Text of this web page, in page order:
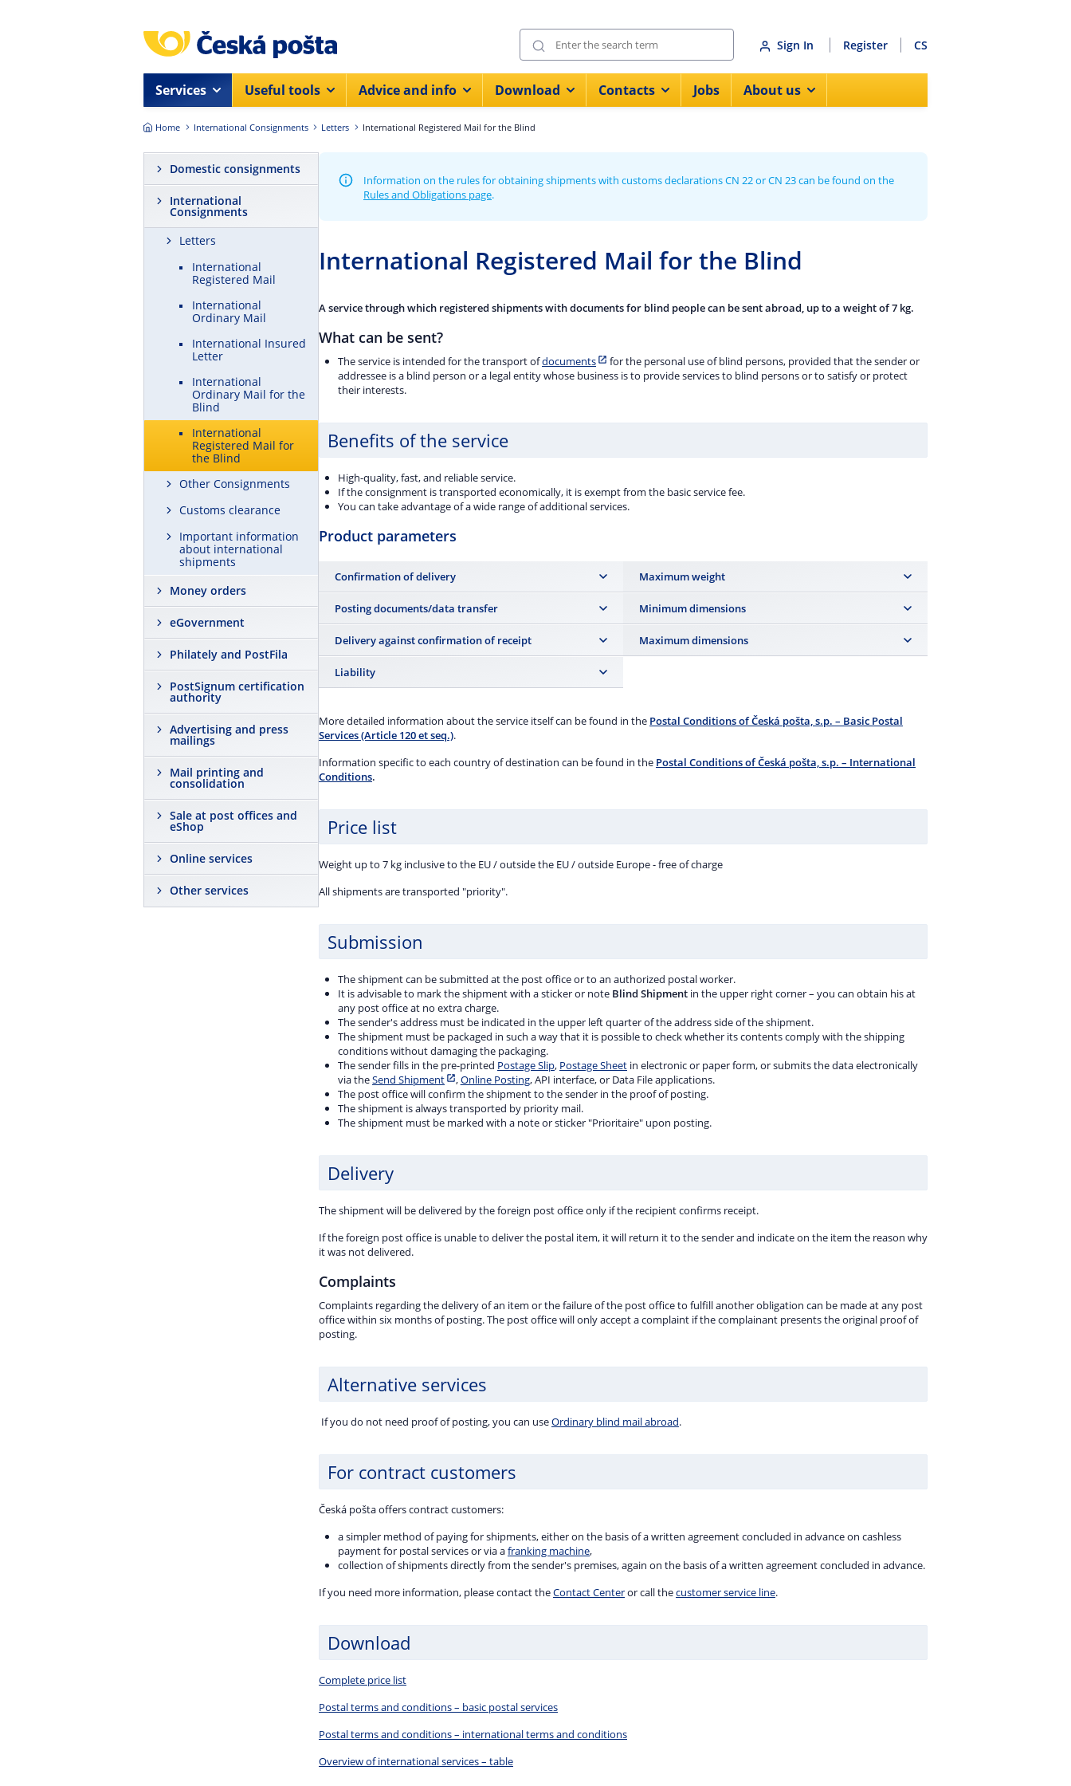
Sign In Register CS
Services Useful tools Advice and info Download Contacts Jobs About us
Home International Consignments Letters International Registered Mail for the Blind
Domestic consignments
International
Consignments
Letters
International
Registered Mail
International
Ordinary Mail
International Insured
Letter
International
Ordinary Mail for the
Blind
International
Registered Mail for
the Blind
Other Consignments
Customs clearance
Important information
about international
shipments
Money orders
eGovernment
Philately and PostFila
PostSignum certification
authority
Advertising and press
mailings
Mail printing and
consolidation
Sale at post offices and
eShop
Online services
Other services
Information on the rules for obtaining shipments with customs declarations CN 22 or CN 23 can be found on the
Rules and Obligations page.
International Registered Mail for the Blind
A service through which registered shipments with documents for blind people can be sent abroad, up to a weight of 7 kg.
What can be sent?
The service is intended for the transport ofdocuments
for the personal use of blind persons, provided that the sender or
addressee is a blind person or a legal entity whose business is to provide services to blind persons or to satisfy or protect
their interests.
Benefits of the service
High-quality, fast, and reliable service.
If the consignment is transported economically, it is exempt from the basic service fee.
You can take advantage of a wide range of additional services.
Product parameters
Confirmation of delivery
Yes
Posting documents/data transfer
Send a shipment ,Postal receipt, all types of paper postal
receipts, Electronic postal receiptand, for contract
customers,
Delivery against confirmation of receipt
Yes
Liability
shipment and will pay compensation of CZK 908 in the
event of loss. The post office is liable for damage caused by
damage to or loss of the contents of a shipment up to CZK
908.
Maximum weight
7 kg (upon posting, the weight is determined with an
accuracy of 50 g).
Minimum dimensions
14 × 9 cm
Maximum dimensions
More detailed information about the service itself can be found in the Postal Conditions of Česká pošta, s.p. – Basic Postal
Services (Article 120 et seq.).
Information specific to each country of destination can be found in the Postal Conditions of Česká pošta, s.p. – International
Conditions.
Price list
Weight up to 7 kg inclusive to the EU / outside the EU / outside Europe - free of charge
All shipments are transported "priority".
Submission
The shipment can be submitted at the post office or to an authorized postal worker.
It is advisable to mark the shipment with a sticker or note Blind Shipment in the upper right corner – you can obtain his at
any post office at no extra charge.
The sender's address must be indicated in the upper left quarter of the address side of the shipment.
The shipment must be packaged in such a way that it is possible to check whether its contents comply with the shipping
conditions without damaging the packaging.
The sender fills in the pre-printed Postage Slip, Postage Sheet in electronic or paper form, or submits the data electronically
via theSend Shipment ,Online Posting, API interface, or Data File applications.
The post office will confirm the shipment to the sender in the proof of posting.
The shipment is always transported by priority mail.
The shipment must be marked with a note or sticker "Prioritaire" upon posting.
Delivery
The shipment will be delivered by the foreign post office only if the recipient confirms receipt.
If the foreign post office is unable to deliver the postal item, it will return it to the sender and indicate on the item the reason why
it was not delivered.
Complaints
Complaints regarding the delivery of an item or the failure of the post office to fulfill another obligation can be made at any post
office within six months of posting. The post office will only accept a complaint if the complainant presents the original proof of
posting.
Alternative services
If you do not need proof of posting, you can useOrdinary blind mail abroad.
For contract customers
Česká pošta offers contract customers:
a simpler method of paying for shipments, either on the basis of a written agreement concluded in advance on cashless
payment for postal services or via afranking machine,
collection of shipments directly from the sender's premises, again on the basis of a written agreement concluded in advance.
If you need more information, please contact theContact Centeror call thecustomer service line.
Download
Complete price list
Postal terms and conditions – basic postal services
Postal terms and conditions – international terms and conditions
Overview of international services – table